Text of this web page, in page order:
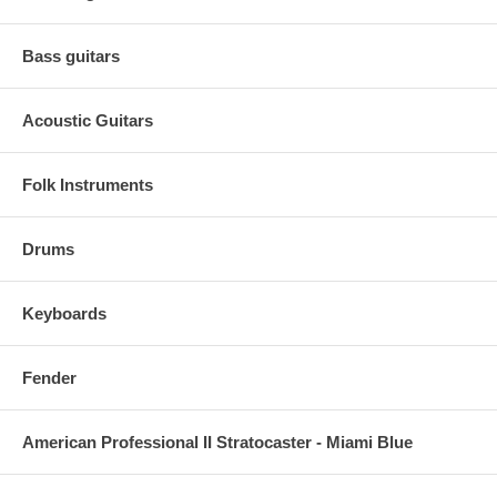
Bass guitars
Acoustic Guitars
Folk Instruments
Drums
Keyboards
Fender
American Professional II Stratocaster - Miami Blue